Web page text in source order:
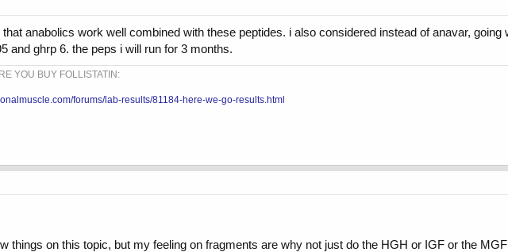
anabolics work well combined with these peptides. i also considered instead of anavar,
and ghrp 6. the peps i will run for 3 months.
YOU BUY FOLLISTATIN:
forums/lab-results/81184-here-we-go-results.html
things on this topic, but my feeling on fragments are why not just do the HGH or IGF or the